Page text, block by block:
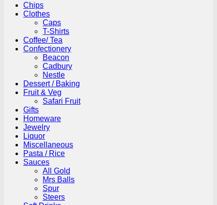
Chips
Clothes
Caps
T-Shirts
Coffee/ Tea
Confectionery
Beacon
Cadbury
Nestle
Dessert / Baking
Fruit & Veg
Safari Fruit
Gifts
Homeware
Jewelry
Liquor
Miscellaneous
Pasta / Rice
Sauces
All Gold
Mrs Balls
Spur
Steers